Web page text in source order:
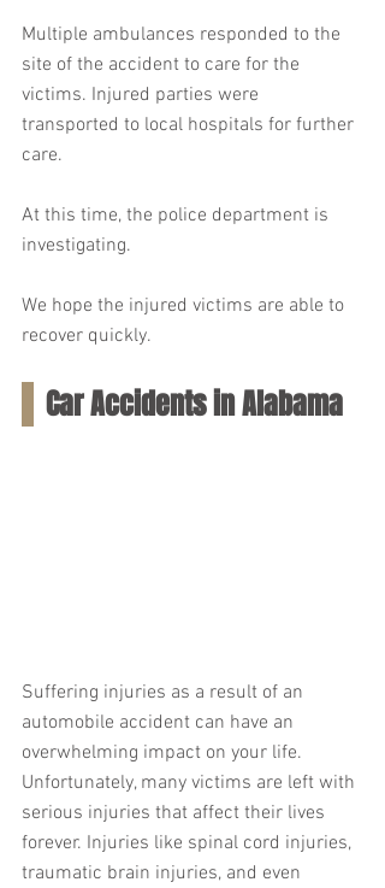
Multiple ambulances responded to the
site of the accident to care for the
victims. Injured parties were
transported to local hospitals for further
care.
At this time, the police department is
investigating.
We hope the injured victims are able to
recover quickly.
Car Accidents in Alabama
Suffering injuries as a result of an
automobile accident can have an
overwhelming impact on your life.
Unfortunately, many victims are left with
serious injuries that affect their lives
forever. Injuries like spinal cord injuries,
traumatic brain injuries, and even